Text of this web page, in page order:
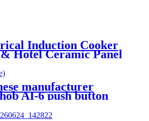
Induction Cooker
Hotel Ceramic Panel
India Market AI-M6
manufacturer
AI-6 push button
with multi
home use